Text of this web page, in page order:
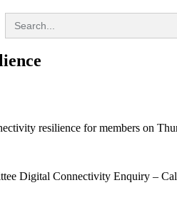
Search
for:
resilience for members on
Digital Connectivity Enquiry –